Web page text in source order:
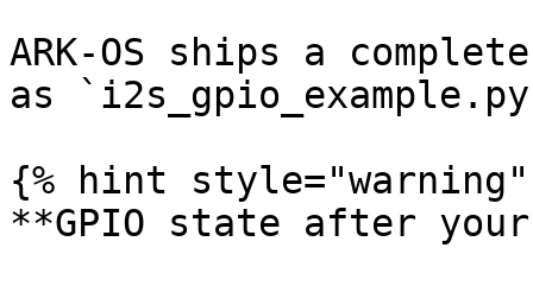
ARK-OS ships a
as
{% hint style="warning"
**GPIO state after